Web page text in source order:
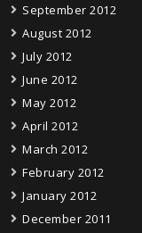
September 2012
August 2012
July 2012
June 2012
May 2012
April 2012
March 2012
February 2012
January 2012
December 2011